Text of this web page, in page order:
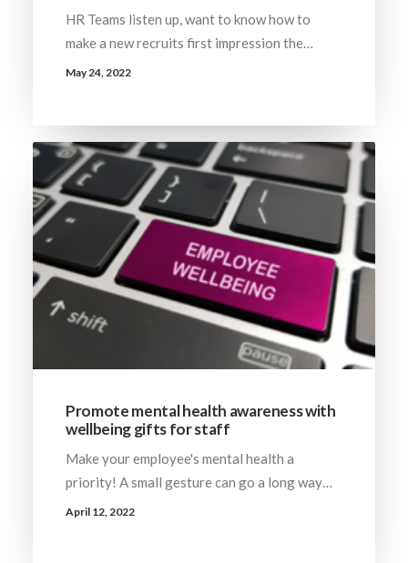
HR Teams listen up, want to know how to
make a new recruits first impression the…
May 24, 2022
Promote mental health awareness with
wellbeing gifts for staff
Make your employee's mental health a
priority! A small gesture can go a long way…
April 12, 2022